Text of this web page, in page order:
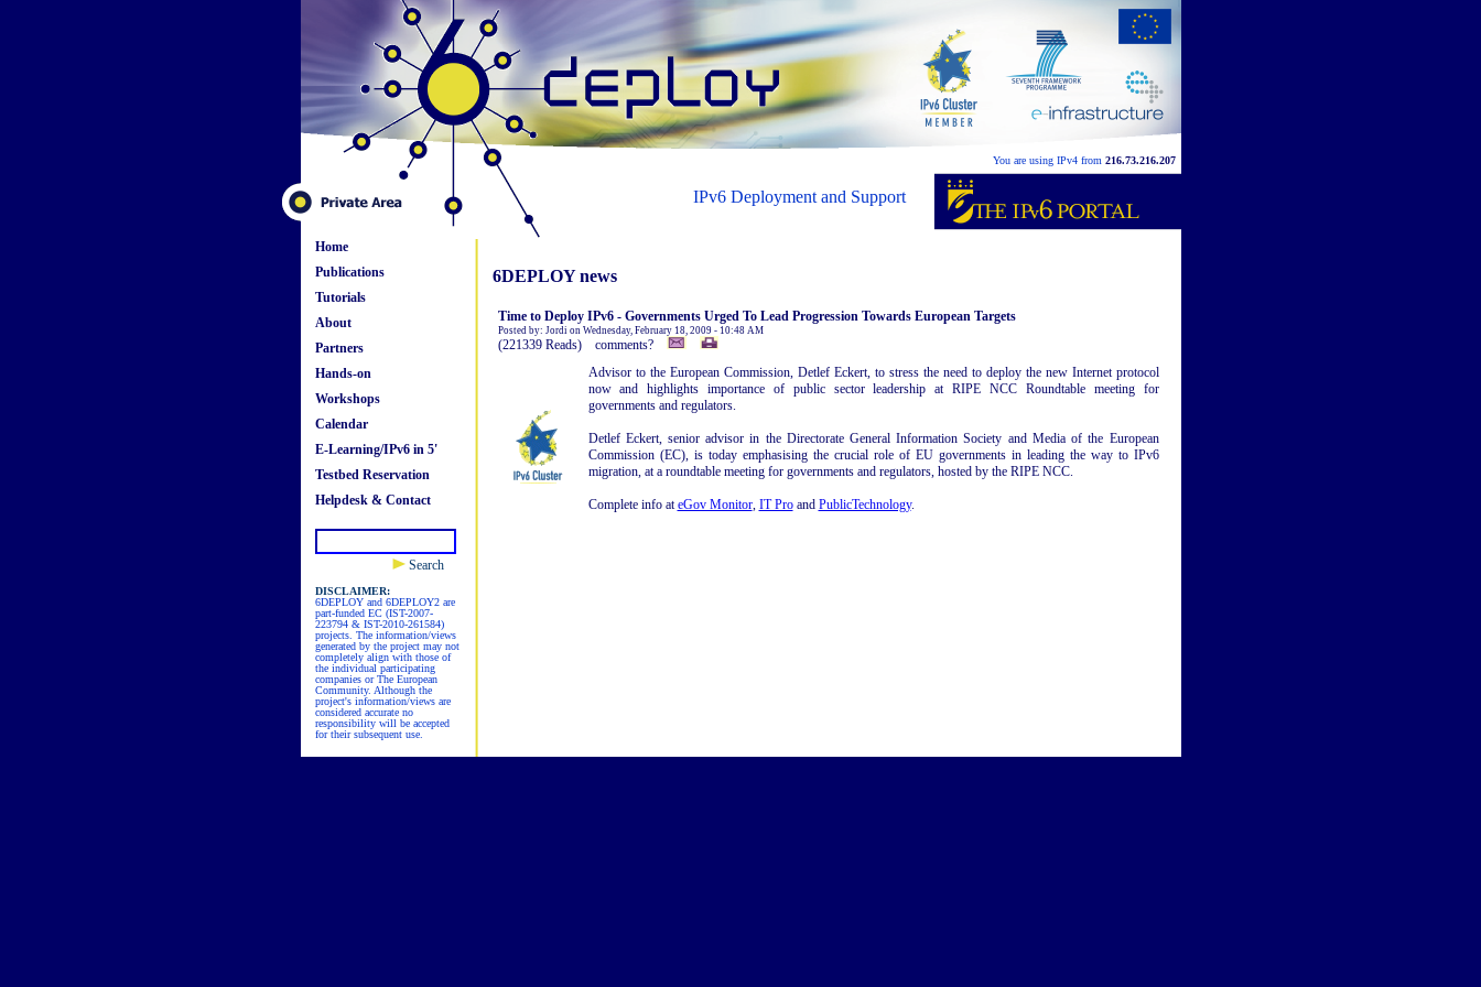
You are using IPv4 from 216.73.216.207
IPv6 Deployment and Support
Home
Publications
Tutorials
About
Partners
Hands-on
Workshops
Calendar
E-Learning/IPv6 in 5'
Testbed Reservation
Helpdesk & Contact
Search
DISCLAIMER:
6DEPLOY and 6DEPLOY2 are
part-funded EC (IST-2007-
223794 & IST-2010-261584)
projects. The information/views
generated by the project may not
completely align with those of
the individual participating
companies or The European
Community. Although the
project's information/views are
considered accurate no
responsibility will be accepted
for their subsequent use.
6DEPLOY news
Time to Deploy IPv6 - Governments Urged To Lead Progression Towards European Targets
Posted by: Jordi on Wednesday, February 18, 2009 - 10:48 AM
(221339 Reads) comments?
Advisor to the European Commission, Detlef Eckert, to stress the need to deploy the new Internet protocol
now and highlights importance of public sector leadership at RIPE NCC Roundtable meeting for
governments and regulators.
Detlef Eckert, senior advisor in the Directorate General Information Society and Media of the European
Commission (EC), is today emphasising the crucial role of EU governments in leading the way to IPv6
migration, at a roundtable meeting for governments and regulators, hosted by the RIPE NCC.
Complete info ateGov Monitor, IT Proand PublicTechnology.